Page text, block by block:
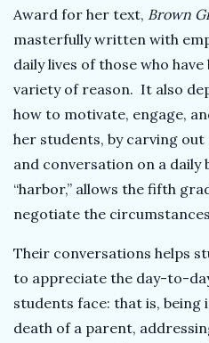
Award for her text, Brown
masterfully written with
daily lives of those who
variety of reason. It also
how to motivate, engage,
her students, by carving
and conversation on a daily
“harbor,” allows the fifth
negotiate the
Their conversations helps
to appreciate the day-to-
students face: that is, being
death of a parent,